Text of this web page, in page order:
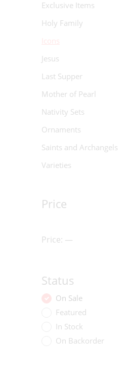
Exclusive Items
Holy Family
Icons
Jesus
Last Supper
Mother of Pearl
Nativity Sets
Ornaments
Saints and Archangels
Varieties
Price
Price: —
Status
On Sale
Featured
In Stock
On Backorder